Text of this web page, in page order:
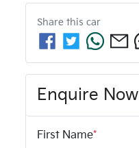
Share this car
Enquire Now
First Name*